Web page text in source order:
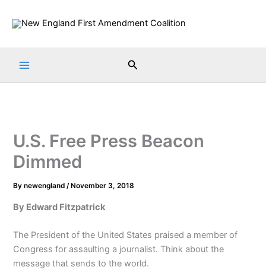
Search
U.S. Free Press Beacon
Dimmed
Bynewengland/ November 3, 2018
By Edward Fitzpatrick
The President of the United States praised a member of
Congress for assaulting a journalist. Think about the
message that sends to the world.